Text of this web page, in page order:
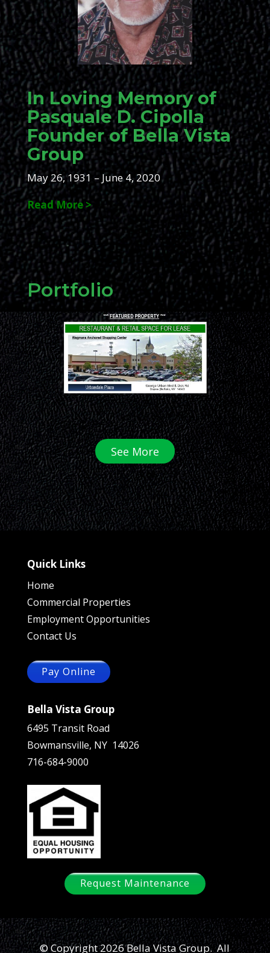
In Loving Memory of
Pasquale D. Cipolla
Founder of Bella Vista
Group
May 26, 1931 – June 4, 2020
Read More >
Portfolio
See More
Quick Links
Home
Commercial Properties
Employment Opportunities
Contact Us
Pay Online
Bella Vista Group
6495 Transit Road
Bowmansville, NY 14026
716-684-9000
Request Maintenance
© Copyright 2026 Bella Vista Group. All